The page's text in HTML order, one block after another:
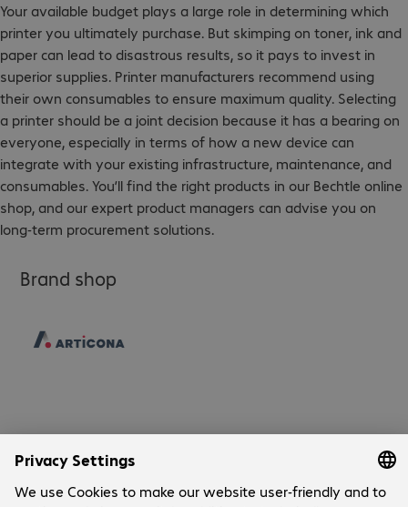
Your available budget plays a large role in determining which
printer you ultimately purchase. But skimping on toner, ink and
paper can lead to disastrous results, so it pays to invest in
superior supplies. Printer manufacturers recommend using
their own consumables to ensure maximum quality. Selecting
a printer should be a joint decision because it has a bearing on
everyone, especially in terms of how a new device can
integrate with your existing infrastructure, maintenance, and
consumables. You’ll find the right products in our Bechtle online
shop, and our expert product managers can advise you on
long-term procurement solutions.
Brand shop
Company